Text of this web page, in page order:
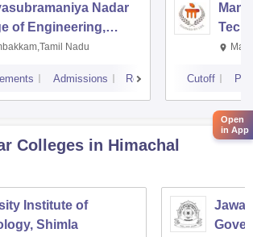
Nadar
of Engineering,
Nadu
Admissions Reviews Cutoff
Colleges in Himachal
Institute of
Shimla
Open
in App